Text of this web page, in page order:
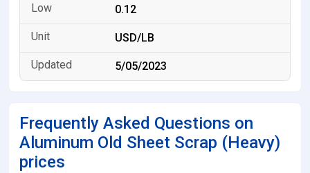
0.12
USD/LB
5/05/2023
Frequently Asked Questions on
Aluminum Old Sheet Scrap (Heavy)
prices